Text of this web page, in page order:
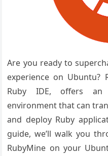
Are you ready to
experience on Ubuntu?
Ruby IDE, offers an
environment that can
and deploy Ruby
guide, we’ll walk you
RubyMine on your